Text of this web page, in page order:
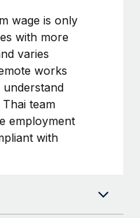
to maintaining
expand in response
the...
wage is only
with more
varies
works
team
employment
with